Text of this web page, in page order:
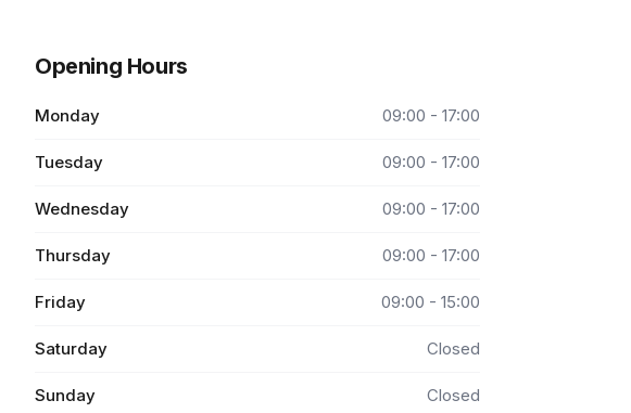
Opening Hours
Monday 09:00 - 17:00
Tuesday 09:00 - 17:00
Wednesday 09:00 - 17:00
Thursday 09:00 - 17:00
Friday 09:00 - 15:00
Saturday Closed
Sunday Closed